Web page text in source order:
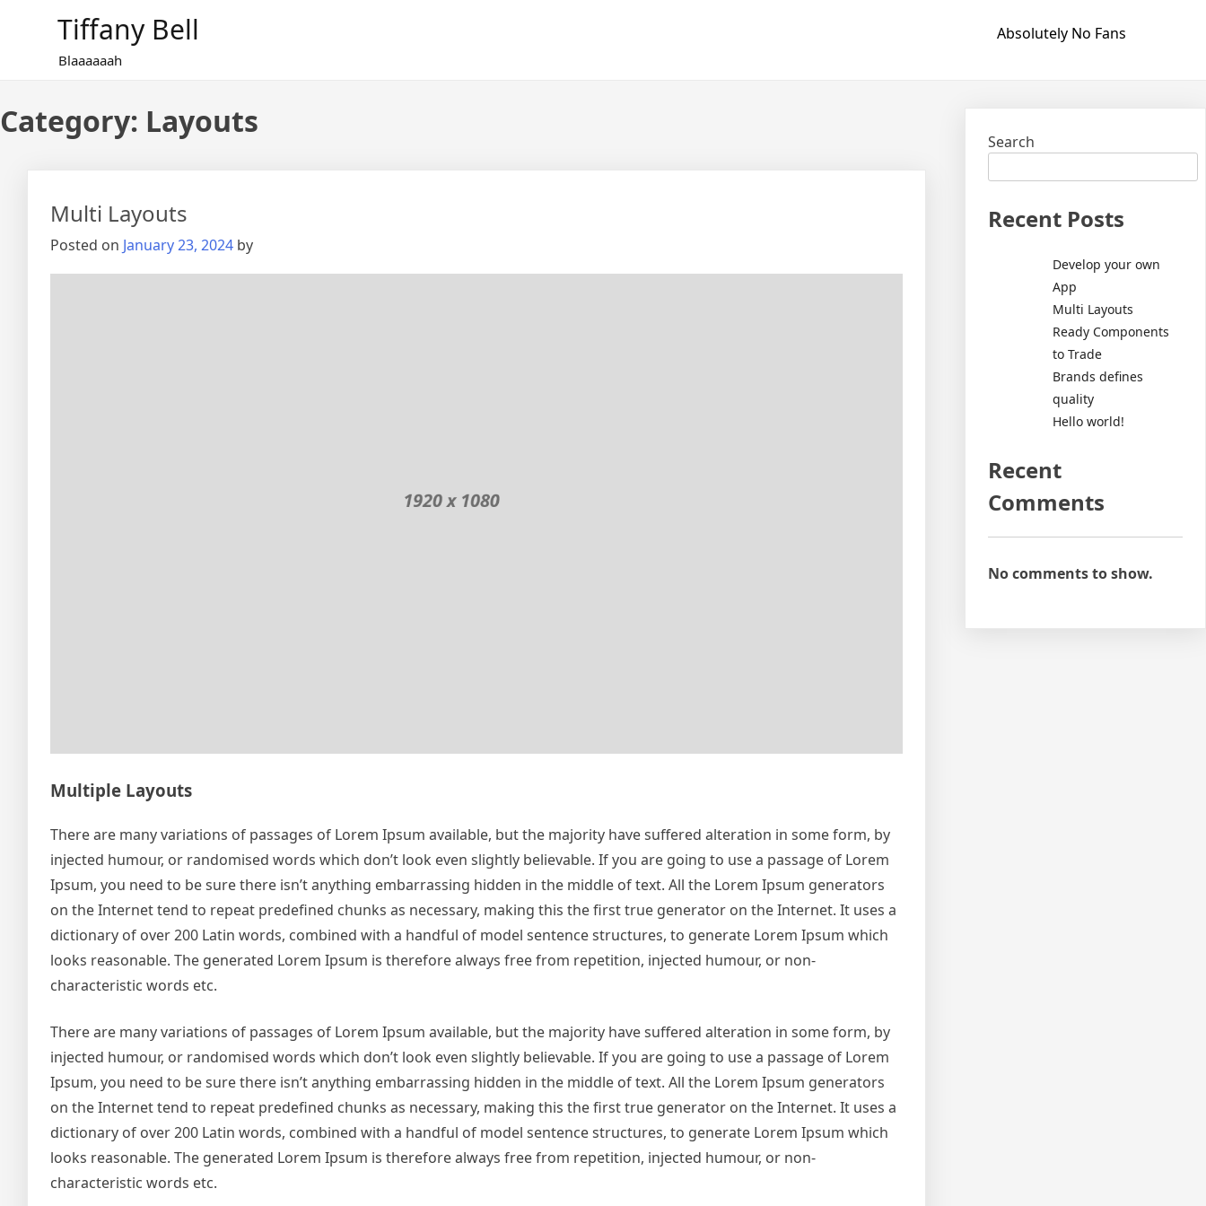
Tiffany Bell
Blaaaaaah
Absolutely No Fans
Category: Layouts
Multi Layouts
Posted on January 23, 2024 by
Multiple Layouts
There are many variations of passages of Lorem Ipsum available, but the majority have suffered alteration in some form, by
injected humour, or randomised words which don’t look even slightly believable. If you are going to use a passage of Lorem
Ipsum, you need to be sure there isn’t anything embarrassing hidden in the middle of text. All the Lorem Ipsum generators
on the Internet tend to repeat predefined chunks as necessary, making this the first true generator on the Internet. It uses a
dictionary of over 200 Latin words, combined with a handful of model sentence structures, to generate Lorem Ipsum which
looks reasonable. The generated Lorem Ipsum is therefore always free from repetition, injected humour, or non-
characteristic words etc.
There are many variations of passages of Lorem Ipsum available, but the majority have suffered alteration in some form, by
injected humour, or randomised words which don’t look even slightly believable. If you are going to use a passage of Lorem
Ipsum, you need to be sure there isn’t anything embarrassing hidden in the middle of text. All the Lorem Ipsum generators
on the Internet tend to repeat predefined chunks as necessary, making this the first true generator on the Internet. It uses a
dictionary of over 200 Latin words, combined with a handful of model sentence structures, to generate Lorem Ipsum which
looks reasonable. The generated Lorem Ipsum is therefore always free from repetition, injected humour, or non-
characteristic words etc.
Search
Recent Posts
Develop your own
App
Multi Layouts
Ready Components
to Trade
Brands defines
quality
Hello world!
Recent
Comments
No comments to show.